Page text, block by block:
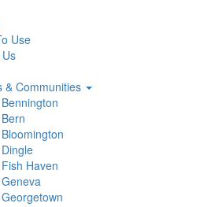
Use
& Communities
Bennington
Bern
Bloomington
Dingle
Fish Haven
Geneva
Georgetown